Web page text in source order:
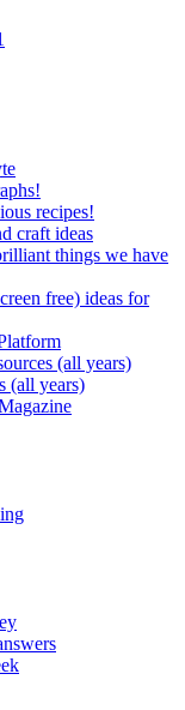
recipes!
craft ideas
things we have
free) ideas for
(all years)
(all years)